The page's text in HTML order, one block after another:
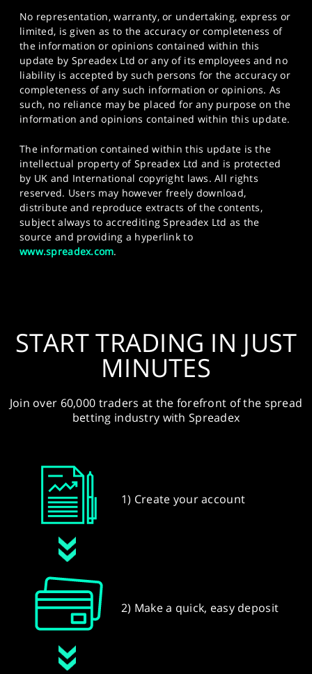
No representation, warranty, or undertaking, express or
limited, is given as to the accuracy or completeness of
the information or opinions contained within this
update by Spreadex Ltd or any of its employees and no
liability is accepted by such persons for the accuracy or
completeness of any such information or opinions. As
such, no reliance may be placed for any purpose on the
information and opinions contained within this update.
The information contained within this update is the
intellectual property of Spreadex Ltd and is protected
by UK and International copyright laws. All rights
reserved. Users may however freely download,
distribute and reproduce extracts of the contents,
subject always to accrediting Spreadex Ltd as the
source and providing a hyperlink to
www.spreadex.com.
START TRADING IN JUST
MINUTES
Join over 60,000 traders at the forefront of the spread
betting industry with Spreadex
1) Create your account
2) Make a quick, easy deposit